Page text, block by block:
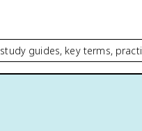
guides, key terms,